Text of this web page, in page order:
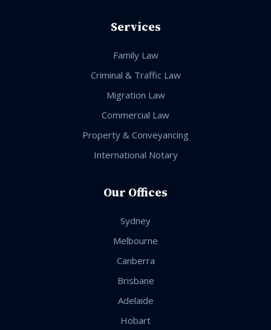
Services
Family Law
Criminal & Traffic Law
Migration Law
Commercial Law
Property & Conveyancing
International Notary
Our Offices
Sydney
Melbourne
Canberra
Brisbane
Adelaide
Hobart